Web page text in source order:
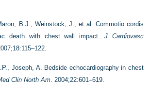
B.J., Weinstock, J., et al. Commotio cordis
death with chest wall impact. J Cardiovasc
Joseph, A. Bedside echocardiography in chest
Clin North Am. 2004;22:601–619.